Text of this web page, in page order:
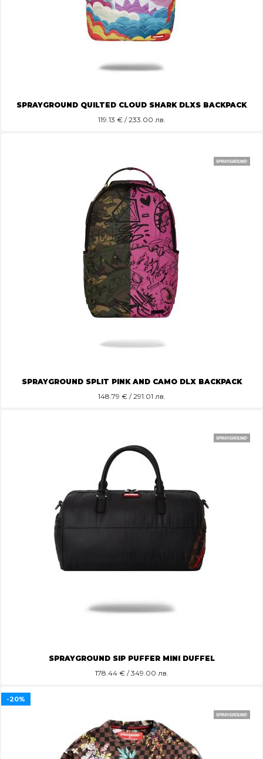
SPRAYGROUND QUILTED CLOUD SHARK DLXS BACKPACK
119.13 € / 233.00 лв.
SPRAYGROUND SPLIT PINK AND CAMO DLX BACKPACK
148.79 € / 291.01 лв.
SPRAYGROUND SIP PUFFER MINI DUFFEL
178.44€ / 349.00 лв.
-20%